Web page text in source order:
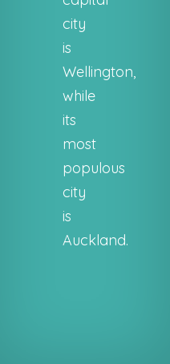
city
is
Wellington,
while
its
most
populous
city
is
Auckland.